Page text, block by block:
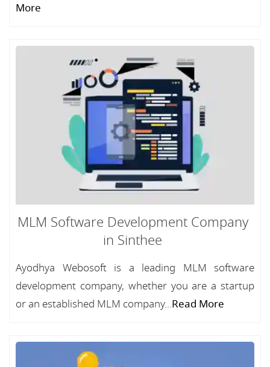
More
MLM Software Development Company
in Sinthee
Ayodhya Webosoft is a leading MLM software
development company, whether you are a startup
or an established MLM company...Read More